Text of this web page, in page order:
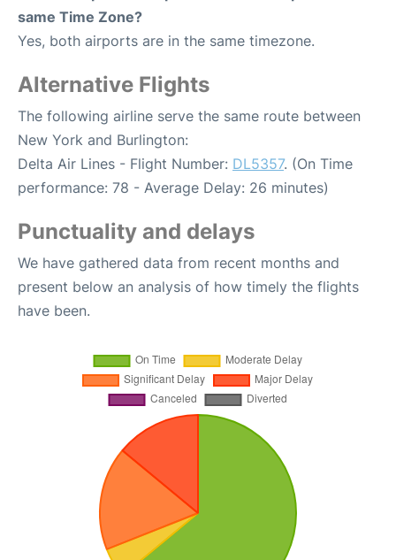
same Time Zone?
Yes, both airports are in the same timezone.
Alternative Flights
The following airline serve the same route between
New York and Burlington:
Delta Air Lines - Flight Number: DL5357. (On Time
performance: 78 - Average Delay: 26 minutes)
Punctuality and delays
We have gathered data from recent months and
present below an analysis of how timely the flights
have been.